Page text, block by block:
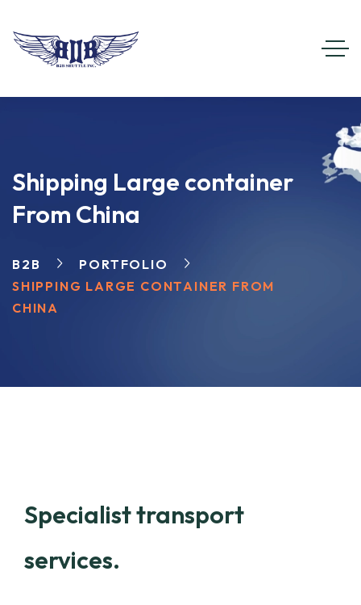
Shipping Large container
From China
B2B
PORTFOLIO
SHIPPING LARGE CONTAINER FROM
CHINA
Specialist transport
services.